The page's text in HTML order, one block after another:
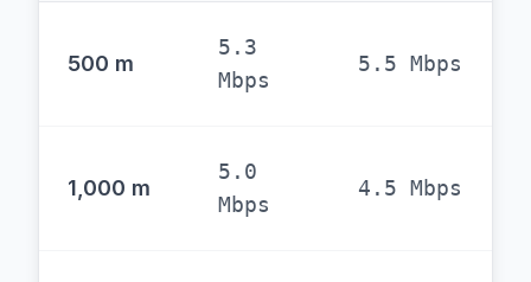
500 m
5.3
Mbps
5.5 Mbps
1,000 m
5.0
Mbps
4.5 Mbps